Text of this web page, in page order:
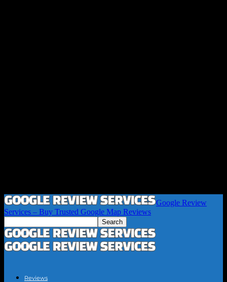
Google Review
Services – Buy Trusted Google Map Reviews
Reviews